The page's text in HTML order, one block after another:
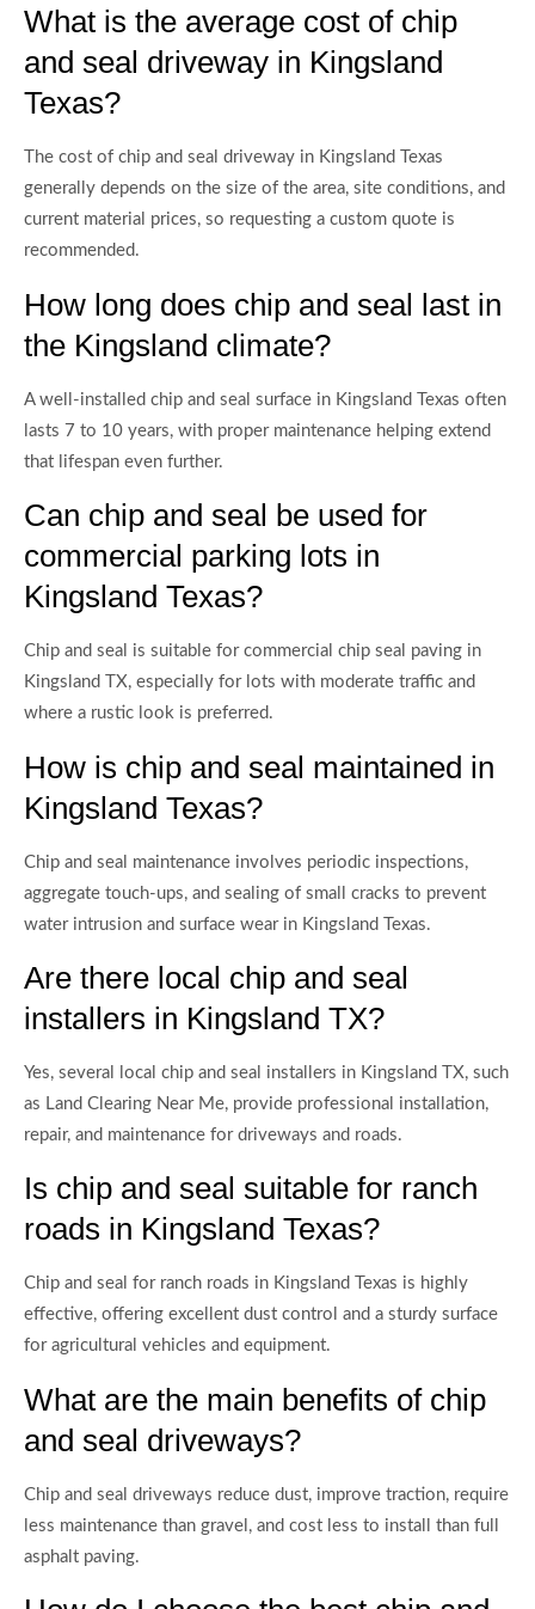
What is the average cost of chip
and seal driveway in Kingsland
Texas?
The cost of chip and seal driveway in Kingsland Texas
generally depends on the size of the area, site conditions, and
current material prices, so requesting a custom quote is
recommended.
How long does chip and seal last in
the Kingsland climate?
A well-installed chip and seal surface in Kingsland Texas often
lasts 7 to 10 years, with proper maintenance helping extend
that lifespan even further.
Can chip and seal be used for
commercial parking lots in
Kingsland Texas?
Chip and seal is suitable for commercial chip seal paving in
Kingsland TX, especially for lots with moderate traffic and
where a rustic look is preferred.
How is chip and seal maintained in
Kingsland Texas?
Chip and seal maintenance involves periodic inspections,
aggregate touch-ups, and sealing of small cracks to prevent
water intrusion and surface wear in Kingsland Texas.
Are there local chip and seal
installers in Kingsland TX?
Yes, several local chip and seal installers in Kingsland TX, such
as Land Clearing Near Me, provide professional installation,
repair, and maintenance for driveways and roads.
Is chip and seal suitable for ranch
roads in Kingsland Texas?
Chip and seal for ranch roads in Kingsland Texas is highly
effective, offering excellent dust control and a sturdy surface
for agricultural vehicles and equipment.
What are the main benefits of chip
and seal driveways?
Chip and seal driveways reduce dust, improve traction, require
less maintenance than gravel, and cost less to install than full
asphalt paving.